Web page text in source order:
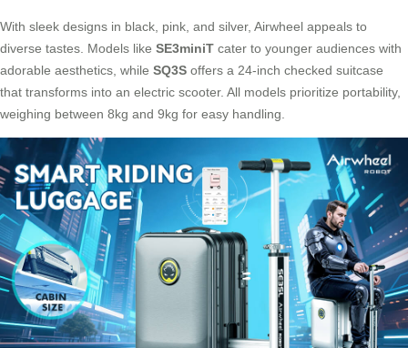
With sleek designs in black, pink, and silver, Airwheel appeals to
diverse tastes. Models like SE3miniT cater to younger audiences with
adorable aesthetics, while SQ3S offers a 24-inch checked suitcase
that transforms into an electric scooter. All models prioritize portability,
weighing between 8kg and 9kg for easy handling.